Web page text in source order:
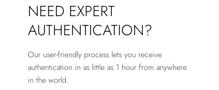
NEED EXPERT
AUTHENTICATION?
Our user-friendly process lets you receive
authentication in as little as 1 hour from anywhere
in the world.